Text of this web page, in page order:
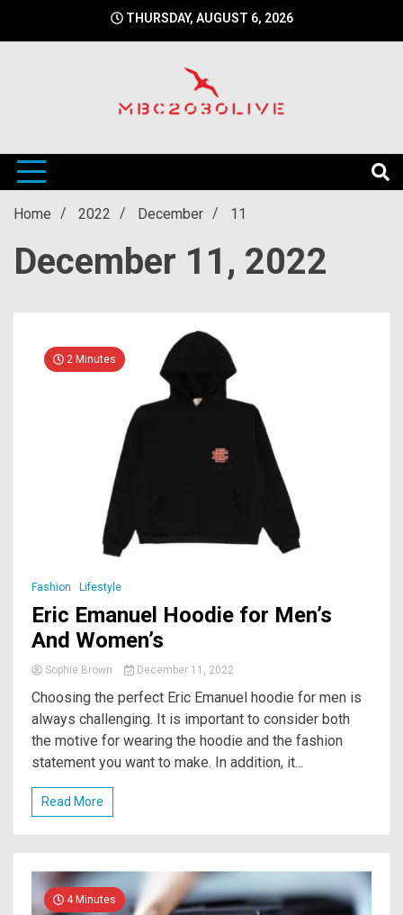
THURSDAY, AUGUST 6, 2026
mbc2030live
Home 2022 December 11
December 11, 2022
2 Minutes
Fashion Lifestyle
Eric Emanuel Hoodie for Men’s
And Women’s
Sophie Brown December 11, 2022
Choosing the perfect Eric Emanuel hoodie for men is
always challenging. It is important to consider both
the motive for wearing the hoodie and the fashion
statement you want to make. In addition, it...
Read More
4 Minutes